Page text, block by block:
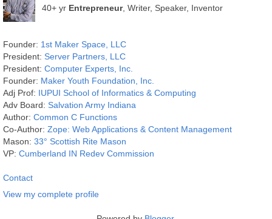
40+ yr Entrepreneur, Writer, Speaker, Inventor
Founder: 1st Maker Space, LLC
President: Server Partners, LLC
President: Computer Experts, Inc.
Founder: Maker Youth Foundation, Inc.
Adj Prof: IUPUI School of Informatics & Computing
Adv Board: Salvation Army Indiana
Author: Common C Functions
Co-Author: Zope: Web Applications & Content Management
Mason: 33° Scottish Rite Mason
VP: Cumberland IN Redev Commission
Contact
View my complete profile